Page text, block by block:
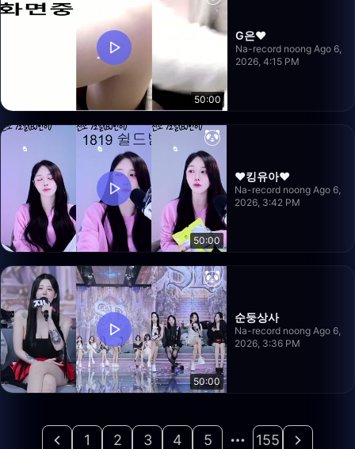
50:00
G은❤️
Na-record noong Ago 6,
2026, 4:15 PM
50:00
❤️킹유아❤️
Na-record noong Ago 6,
2026, 3:42 PM
50:00
순둥상사
Na-record noong Ago 6,
2026, 3:36 PM
1 2 3 4 5 155